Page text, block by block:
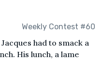
Weekly Contest #60
had to smack a
His lunch, a lame